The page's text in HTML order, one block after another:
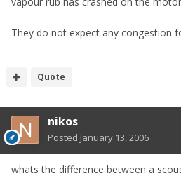
They do not expect any congestion
Quote
nikos
Posted January 13, 2006
whats the difference between a